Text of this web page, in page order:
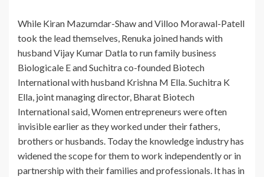
While Kiran Mazumdar-Shaw and Villoo Morawal-Patell
took the lead themselves, Renuka joined hands with
husband Vijay Kumar Datla to run family business
Biologicale E and Suchitra co-founded Biotech
International with husband Krishna M Ella. Suchitra K
Ella, joint managing director, Bharat Biotech
International said, Women entrepreneurs were often
invisible earlier as they worked under their fathers,
brothers or husbands. Today the knowledge industry has
widened the scope for them to work independently or in
partnership with their families and professionals. It has in